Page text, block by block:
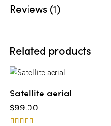
Reviews (1)
Related products
Satellite aerial
$99.00